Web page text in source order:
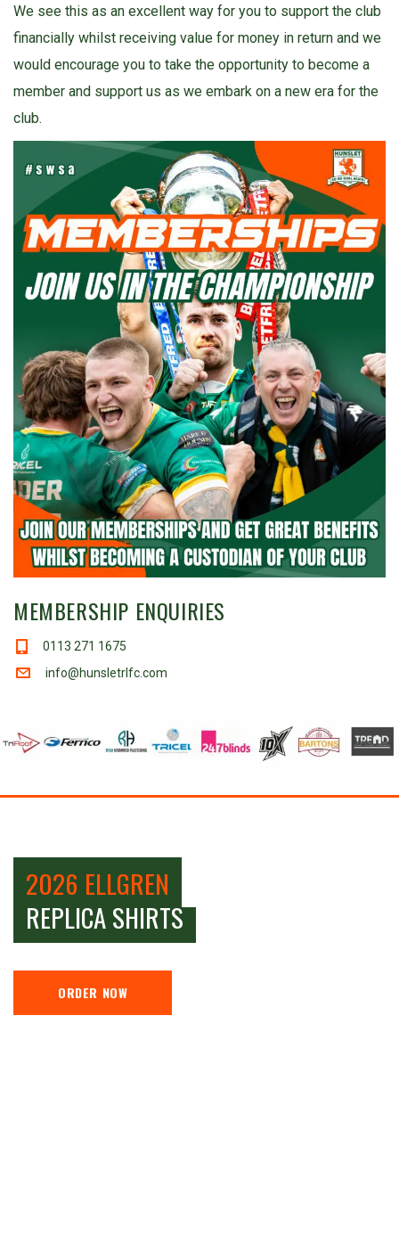
We see this as an excellent way for you to support the club
financially whilst receiving value for money in return and we
would encourage you to take the opportunity to become a
member and support us as we embark on a new era for the
club.
MEMBERSHIP ENQUIRIES
0113 271 1675
info@hunsletrlfc.com
2026 ELLGREN
REPLICA SHIRTS
ORDER NOW